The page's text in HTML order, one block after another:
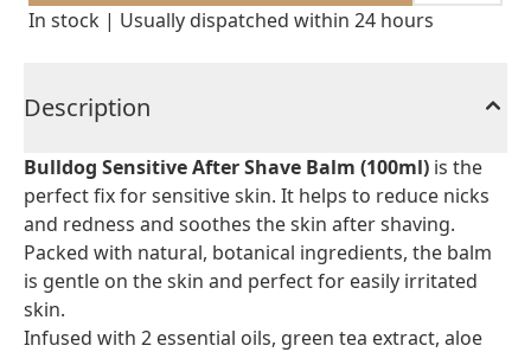
In stock | Usually dispatched within 24 hours
Description
Bulldog Sensitive After Shave Balm (100ml) is the
perfect fix for sensitive skin. It helps to reduce nicks
and redness and soothes the skin after shaving.
Packed with natural, botanical ingredients, the balm
is gentle on the skin and perfect for easily irritated
skin.
Infused with 2 essential oils, green tea extract, aloe